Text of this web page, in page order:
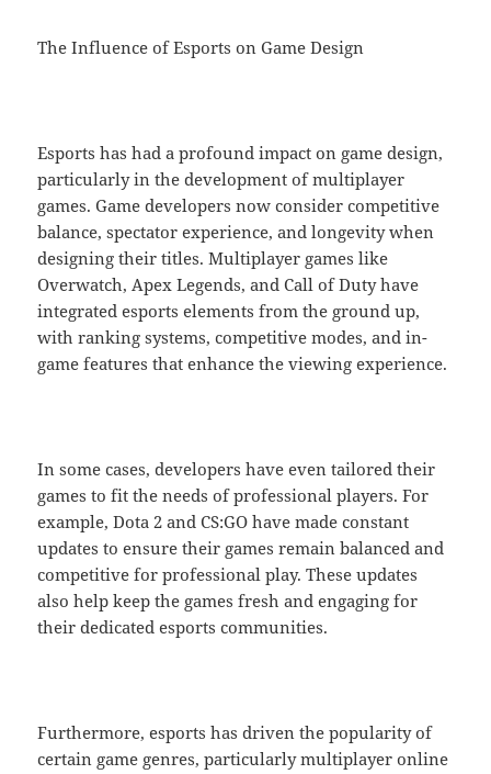
The Influence of Esports on Game Design
Esports has had a profound impact on game design,
particularly in the development of multiplayer
games. Game developers now consider competitive
balance, spectator experience, and longevity when
designing their titles. Multiplayer games like
Overwatch, Apex Legends, and Call of Duty have
integrated esports elements from the ground up,
with ranking systems, competitive modes, and in-
game features that enhance the viewing experience.
In some cases, developers have even tailored their
games to fit the needs of professional players. For
example, Dota 2 and CS:GO have made constant
updates to ensure their games remain balanced and
competitive for professional play. These updates
also help keep the games fresh and engaging for
their dedicated esports communities.
Furthermore, esports has driven the popularity of
certain game genres, particularly multiplayer online